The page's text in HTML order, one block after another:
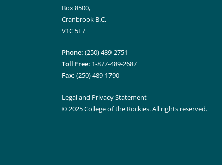
Box 8500,
Cranbrook B.C,
V1C 5L7
Phone: (250) 489-2751
Toll Free: 1-877-489-2687
Fax: (250) 489-1790
Legal and Privacy Statement
© 2025 College of the Rockies. All rights reserved.